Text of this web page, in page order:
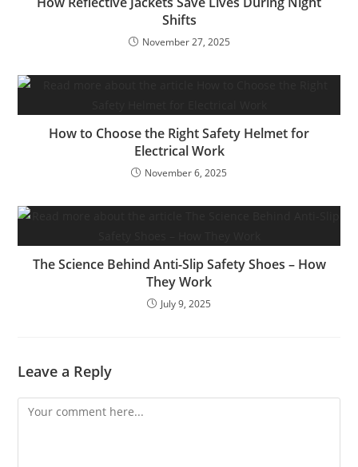
Shifts
November 27, 2025
How to Choose the Right Safety Helmet for
Electrical Work
November 6, 2025
The Science Behind Anti-Slip Safety Shoes – How
They Work
July 9, 2025
Leave a Reply
Comment